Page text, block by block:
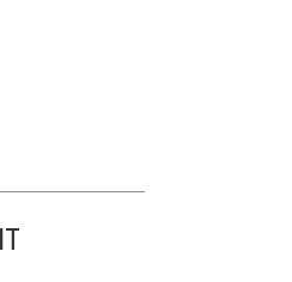
NAZISH ZAKAIB, PA-C